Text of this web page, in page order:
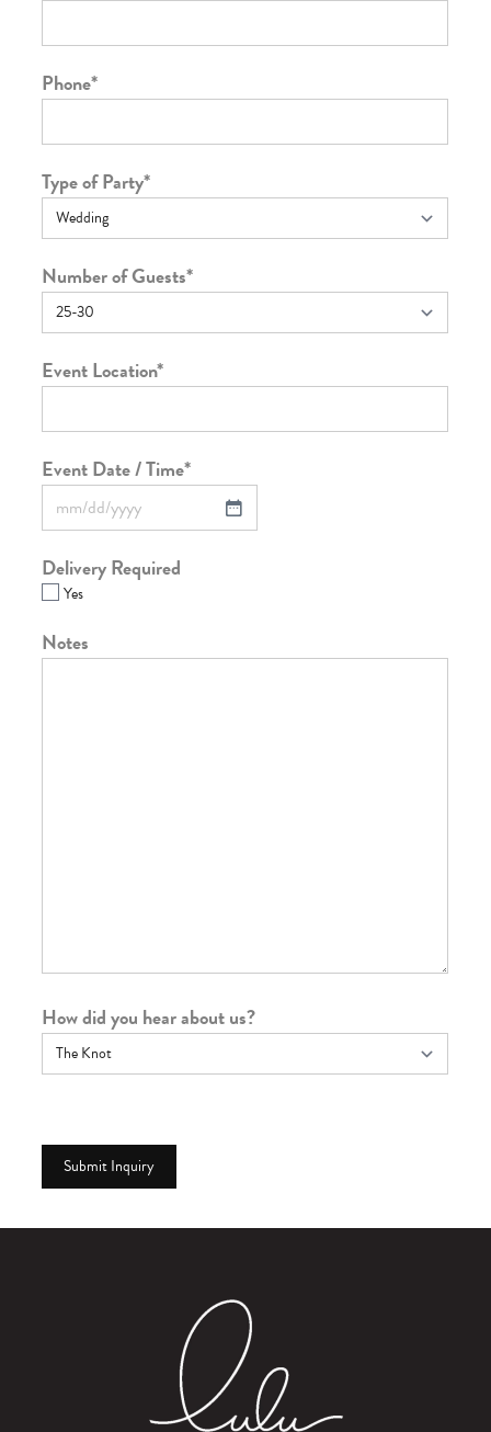
Phone*
Type of Party*
Number of Guests*
Event Location*
Event Date / Time*
Delivery Required
Yes
Notes
How did you hear about us?